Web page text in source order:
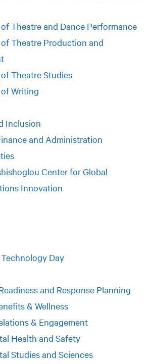
Theatre and Dance Performance
Theatre Production and
Theatre Studies
Writing
Inclusion
and Administration
Center for Global
Innovation
Day
and Response Planning
& Wellness
& Engagement
Health and Safety
Studies and Sciences